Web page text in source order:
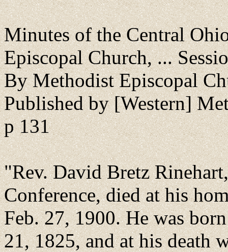
Minutes of the Central
Episcopal Church, ...
By Methodist Episcopal
Published by [Western]
p 131
"Rev. David Bretz
Conference, died at his
Feb. 27, 1900. He was
21, 1825, and at his death